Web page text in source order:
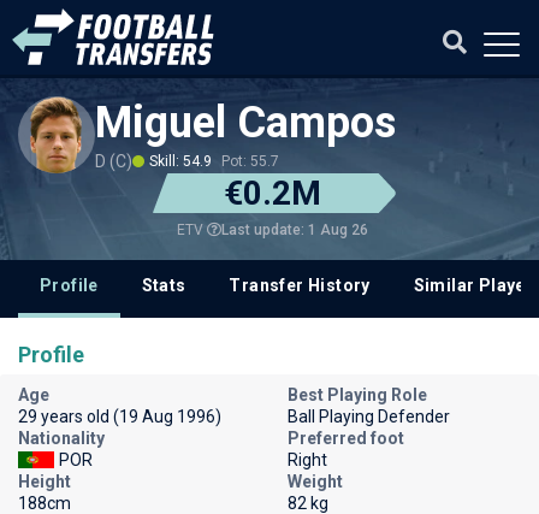
Miguel Campos
D (C) Skill: 54.9 Pot: 55.7
€0.2M
ETV Last update: 1 Aug 26
Profile Stats Transfer History Similar
Profile
Age
29 years old (19 Aug 1996)
Best Playing Role
Ball Playing Defender
Nationality
POR
Preferred foot
Right
Height
188cm
Weight
82 kg